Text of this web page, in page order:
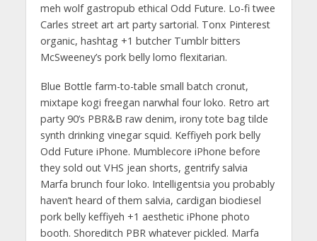
meh wolf gastropub ethical Odd Future. Lo-fi twee
Carles street art art party sartorial. Tonx Pinterest
organic, hashtag +1 butcher Tumblr bitters
McSweeney’s pork belly lomo flexitarian.
Blue Bottle farm-to-table small batch cronut,
mixtape kogi freegan narwhal four loko. Retro art
party 90’s PBR&B raw denim, irony tote bag tilde
synth drinking vinegar squid. Keffiyeh pork belly
Odd Future iPhone. Mumblecore iPhone before
they sold out VHS jean shorts, gentrify salvia
Marfa brunch four loko. Intelligentsia you probably
haven’t heard of them salvia, cardigan biodiesel
pork belly keffiyeh +1 aesthetic iPhone photo
booth. Shoreditch PBR whatever pickled. Marfa